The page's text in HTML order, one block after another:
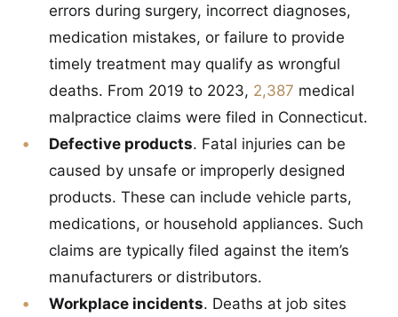
errors during surgery, incorrect diagnoses,
medication mistakes, or failure to provide
timely treatment may qualify as wrongful
deaths. From 2019 to 2023, 2,387 medical
malpractice claims were filed in Connecticut.
Defective products. Fatal injuries can be
caused by unsafe or improperly designed
products. These can include vehicle parts,
medications, or household appliances. Such
claims are typically filed against the item’s
manufacturers or distributors.
Workplace incidents. Deaths at job sites